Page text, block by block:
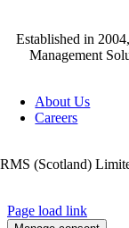
Established in
Management
About Us
Careers
RMS (Scotland)
Page load link